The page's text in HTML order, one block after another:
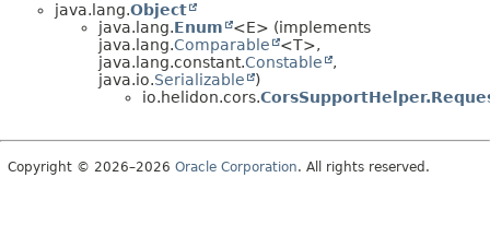
java.lang.Object
java.lang.Enum
<E> (implements
java.lang.Comparable
<T>,
java.lang.constant.Constable
,
java.io.Serializable
)
io.helidon.cors.
Copyright © 2026–2026 Oracle Corporation. All rights reserved.